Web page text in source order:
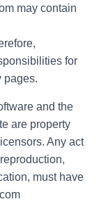
may contain
for
pages.
and the
are property
Any act
must have